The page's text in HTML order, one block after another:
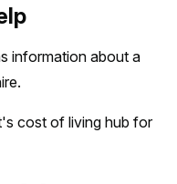
information about a
cost of living hub for